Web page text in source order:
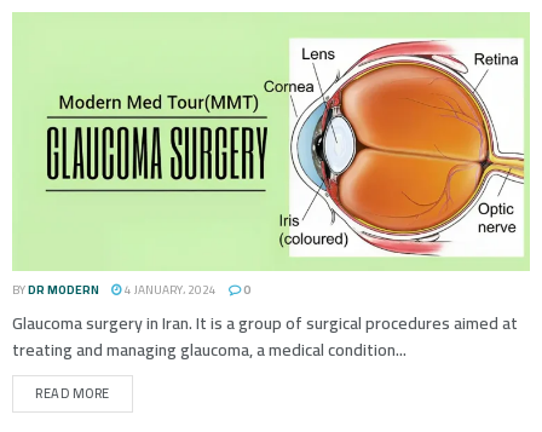
BYDR MODERN 4 JANUARY، 2024 0
Glaucoma surgery in Iran. It is a group of surgical procedures aimed at
treating and managing glaucoma, a medical condition...
READ MORE